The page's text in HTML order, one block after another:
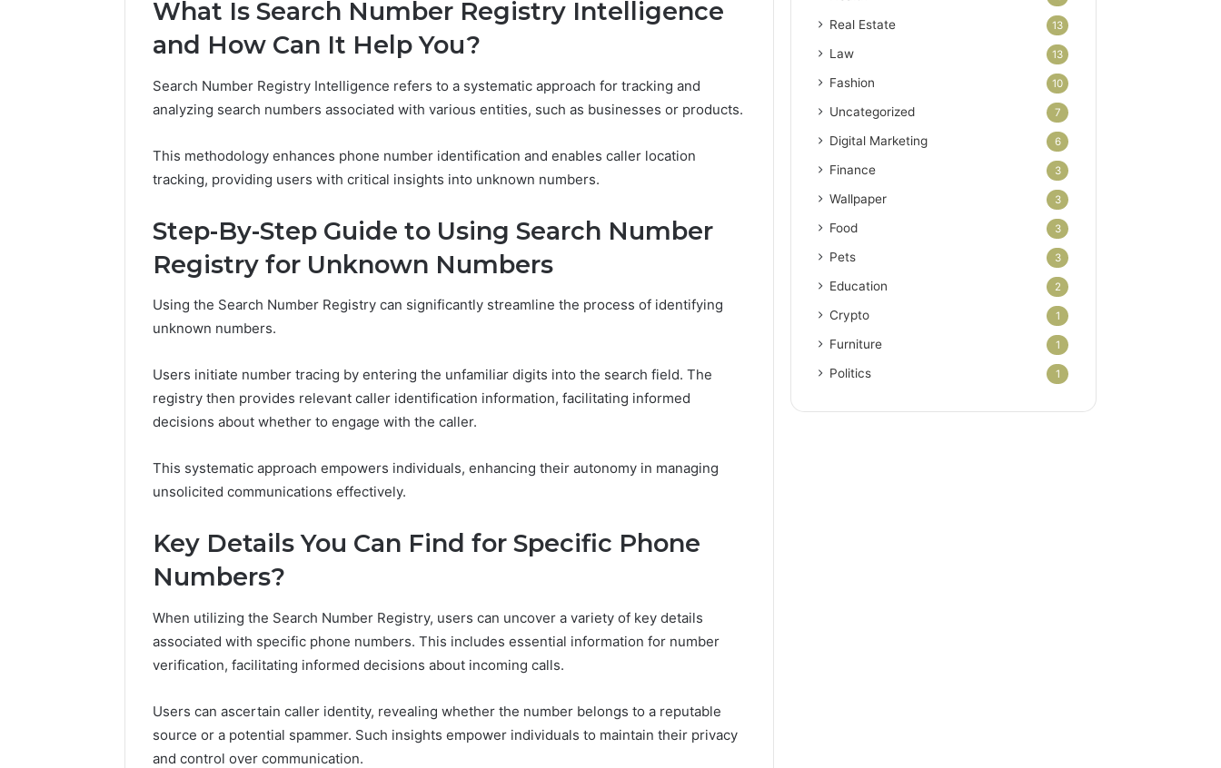
What Is Search Number Registry Intelligence
and How Can It Help You?
Search Number Registry Intelligence refers to a systematic approach for tracking and
analyzing search numbers associated with various entities, such as businesses or products.
This methodology enhances phone number identification and enables caller location
tracking, providing users with critical insights into unknown numbers.
Step-By-Step Guide to Using Search Number
Registry for Unknown Numbers
Using the Search Number Registry can significantly streamline the process of identifying
unknown numbers.
Users initiate number tracing by entering the unfamiliar digits into the search field. The
registry then provides relevant caller identification information, facilitating informed
decisions about whether to engage with the caller.
This systematic approach empowers individuals, enhancing their autonomy in managing
unsolicited communications effectively.
Key Details You Can Find for Specific Phone
Numbers?
When utilizing the Search Number Registry, users can uncover a variety of key details
associated with specific phone numbers. This includes essential information for number
verification, facilitating informed decisions about incoming calls.
Users can ascertain caller identity, revealing whether the number belongs to a reputable
source or a potential spammer. Such insights empower individuals to maintain their privacy
and control over communication.
Real Estate 13
Law 13
Fashion 10
Uncategorized 7
Digital Marketing 6
Finance 3
Wallpaper 3
Food 3
Pets 3
Education 2
Crypto 1
Furniture 1
Politics 1